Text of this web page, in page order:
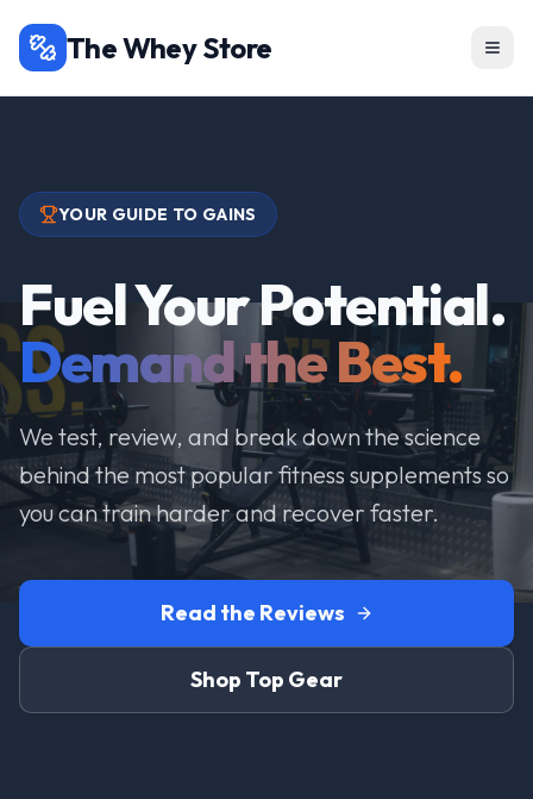
The Whey Store
YOUR GUIDE TO GAINS
Fuel Your Potential.
Demand the Best.
We test, review, and break down the science
behind the most popular fitness supplements so
you can train harder and recover faster.
Read the Reviews
Shop Top Gear